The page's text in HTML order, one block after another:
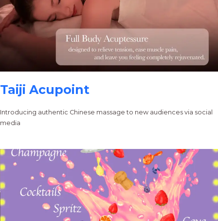
Taiji Acupoint
Introducing authentic Chinese massage to new audiences via social
media